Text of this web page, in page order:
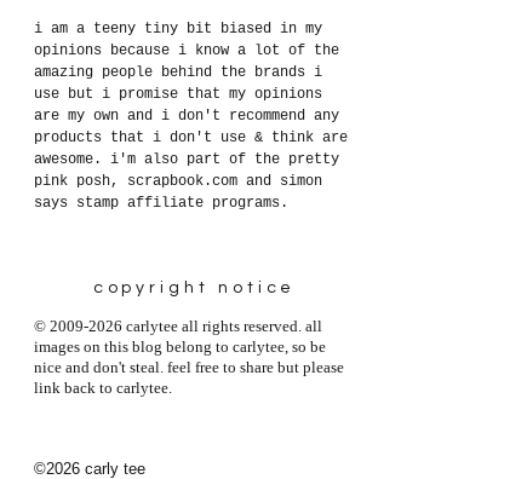
i am a teeny tiny bit biased in my
opinions because i know a lot of the
amazing people behind the brands i
use but i promise that my opinions
are my own and i don't recommend any
products that i don't use & think are
awesome. i'm also part of the pretty
pink posh, scrapbook.com and simon
says stamp affiliate programs.
copyright notice
© 2009-2026 carlytee all rights reserved. all
images on this blog belong to carlytee, so be
nice and don't steal. feel free to share but please
link back to carlytee.
©2026 carly tee